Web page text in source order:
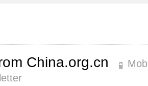
China.org.cn